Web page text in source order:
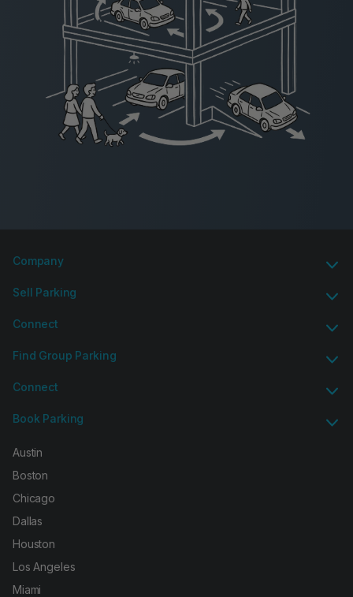
Company
Sell Parking
Connect
Find Group Parking
Connect
Book Parking
Austin
Boston
Chicago
Dallas
Houston
Los Angeles
Miami